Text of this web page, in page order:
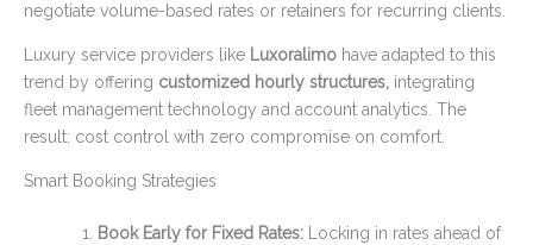
negotiate volume-based rates or retainers for recurring clients.
Luxury service providers like Luxoralimo have adapted to this
trend by offering customized hourly structures, integrating
fleet management technology and account analytics. The
result: cost control with zero compromise on comfort.
Smart Booking Strategies
Book Early for Fixed Rates: Locking in rates ahead of